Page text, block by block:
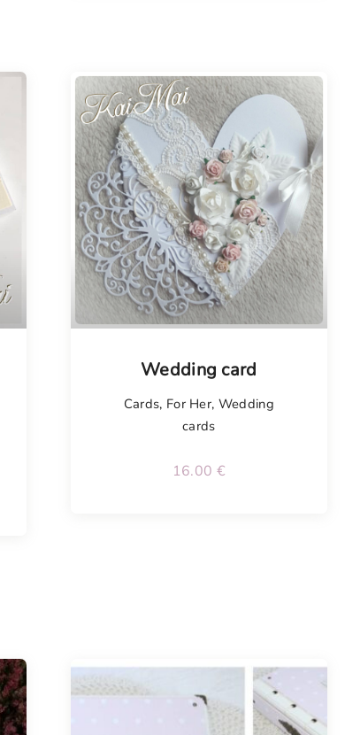
Wedding card
Cards, For Her, Wedding
cards
16.00 €